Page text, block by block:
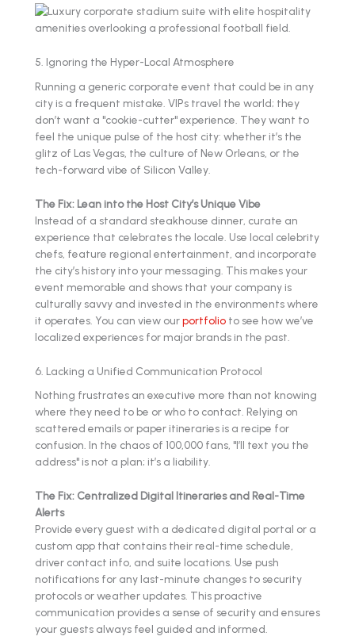
5. Ignoring the Hyper-Local Atmosphere
Running a generic corporate event that could be in any
city is a frequent mistake. VIPs travel the world; they
don’t want a "cookie-cutter" experience. They want to
feel the unique pulse of the host city: whether it’s the
glitz of Las Vegas, the culture of New Orleans, or the
tech-forward vibe of Silicon Valley.
The Fix: Lean into the Host City’s Unique Vibe
Instead of a standard steakhouse dinner, curate an
experience that celebrates the locale. Use local celebrity
chefs, feature regional entertainment, and incorporate
the city’s history into your messaging. This makes your
event memorable and shows that your company is
culturally savvy and invested in the environments where
it operates. You can view ourportfolio to see how we’ve
localized experiences for major brands in the past.
6. Lacking a Unified Communication Protocol
Nothing frustrates an executive more than not knowing
where they need to be or who to contact. Relying on
scattered emails or paper itineraries is a recipe for
confusion. In the chaos of 100,000 fans, "I’ll text you the
address" is not a plan; it’s a liability.
The Fix: Centralized Digital Itineraries and Real-Time
Alerts
Provide every guest with a dedicated digital portal or a
custom app that contains their real-time schedule,
driver contact info, and suite locations. Use push
notifications for any last-minute changes to security
protocols or weather updates. This proactive
communication provides a sense of security and ensures
your guests always feel guided and informed.